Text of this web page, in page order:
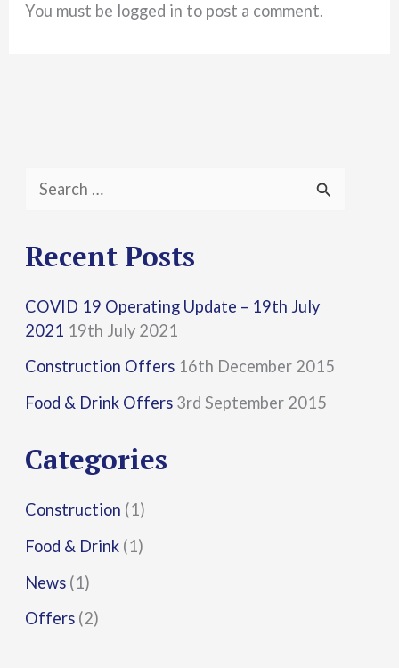
You must be logged in to post a comment.
a
c
h
f
o
:
Recent Posts
COVID 19 Operating Update – 19th July
2021 19th July 2021
Construction Offers 16th December 2015
Food & Drink Offers 3rd September 2015
Categories
Construction (1)
Food & Drink (1)
News (1)
Offers (2)